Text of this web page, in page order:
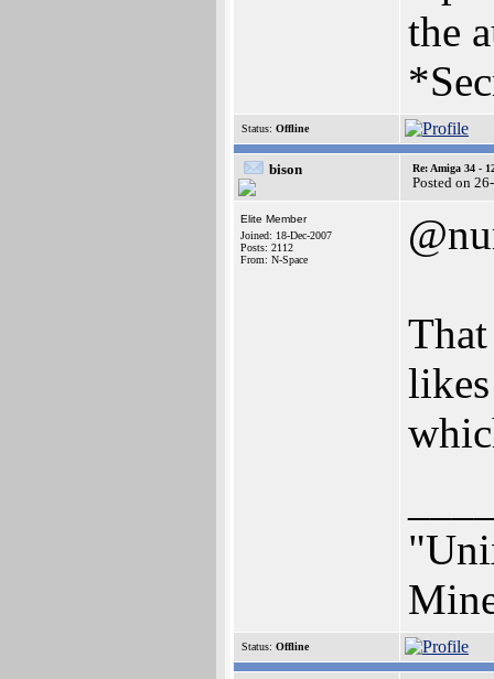
the
Status: Offline
bison Re: Amiga 34 -
Posted on
Elite Member
Joined: 18-Dec-2007
Posts: 2112
From: N-Space
Status: Offline